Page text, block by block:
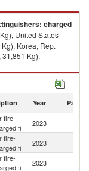
charged
United States
Korea, Rep.
Kg).
by country in 2023
Year Partner
fire-
fi
2023
fire-
fi
2023
fire-
fi
2023